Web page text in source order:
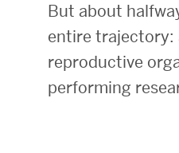
But about
entire trajectory:
reproductive
performing